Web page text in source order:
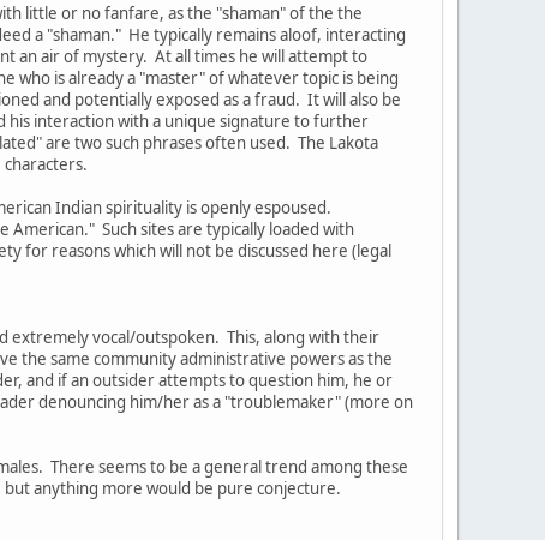
little or no fanfare, as the "shaman" of the the
a "shaman." He typically remains aloof, interacting
an air of mystery. At all times he will attempt to
who is already a "master" of whatever topic is being
and potentially exposed as a fraud. It will also be
his interaction with a unique signature to further
are two such phrases often used. The Lakota
Indian spirituality is openly espoused.
American." Such sites are typically loaded with
for reasons which will not be discussed here (legal
extremely vocal/outspoken. This, along with their
the same community administrative powers as the
and if an outsider attempts to question him, he or
denouncing him/her as a "troublemaker" (more on
There seems to be a general trend among these
anything more would be pure conjecture.